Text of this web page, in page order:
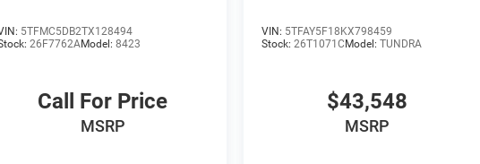
5TFMC5DB2TX128494
26F7762AModel: 8423
Call For Price
MSRP
VIN: 5TFAY5F18KX798459
Stock: 26T1071CModel: TUNDRA
$43,548
MSRP